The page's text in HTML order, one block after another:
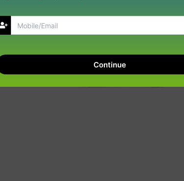
Continue